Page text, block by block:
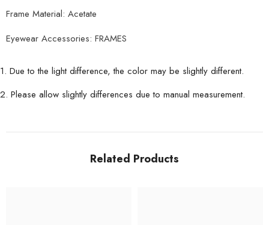
Frame Material: Acetate
Eyewear Accessories: FRAMES
1. Due to the light difference, the color may be slightly different.
2. Please allow slightly differences due to manual measurement.
Related Products